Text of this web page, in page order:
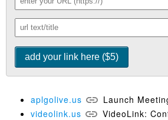
aplgolive.us
Launch
videolink.us
VideoLink: